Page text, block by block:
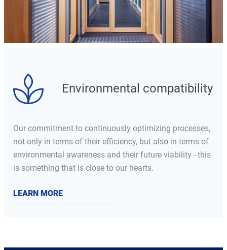
Environmental compatibility
Our commitment to continuously optimizing processes,
not only in terms of their efficiency, but also in terms of
environmental awareness and their future viability - this
is something that is close to our hearts.
LEARN MORE